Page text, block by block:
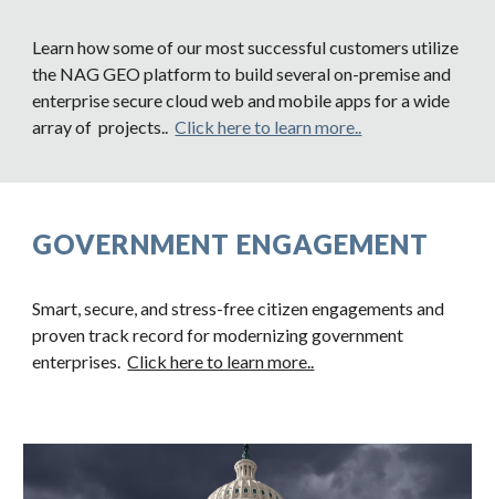
Learn how some of our most successful customers utilize
the NAG GEO platform to build several on-premise and
enterprise secure cloud web and mobile apps for a wide
array of projects..Click here to learn more..
GOVERNMENT ENGAGEMENT
Smart, secure, and stress-free citizen engagements and
proven track record for modernizing government
enterprises.Click here to learn more..